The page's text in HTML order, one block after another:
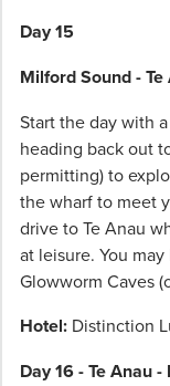
Day 15
Milford Sound - Te
Start the day with
heading back out
permitting) to
the wharf to meet
drive to Te Anau
at leisure. You
Glowworm Caves
Hotel: Distinction
Day 16 - Te Anau